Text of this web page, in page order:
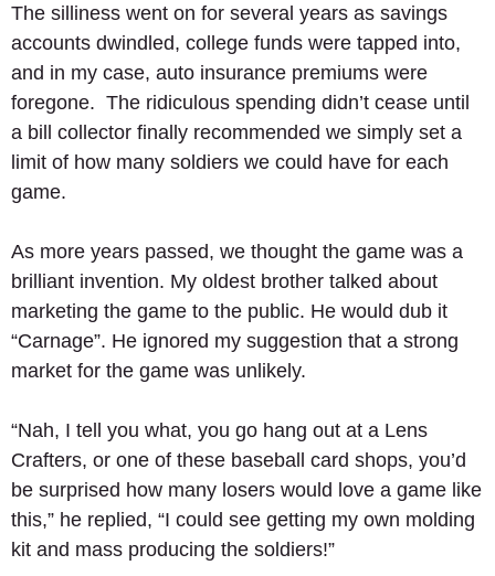
The silliness went on for several years as savings
accounts dwindled, college funds were tapped into,
and in my case, auto insurance premiums were
foregone.  The ridiculous spending didn’t cease until
a bill collector finally recommended we simply set a
limit of how many soldiers we could have for each
game.
As more years passed, we thought the game was a
brilliant invention. My oldest brother talked about
marketing the game to the public. He would dub it
“Carnage”. He ignored my suggestion that a strong
market for the game was unlikely.
“Nah, I tell you what, you go hang out at a Lens
Crafters, or one of these baseball card shops, you’d
be surprised how many losers would love a game like
this,” he replied, “I could see getting my own molding
kit and mass producing the soldiers!”